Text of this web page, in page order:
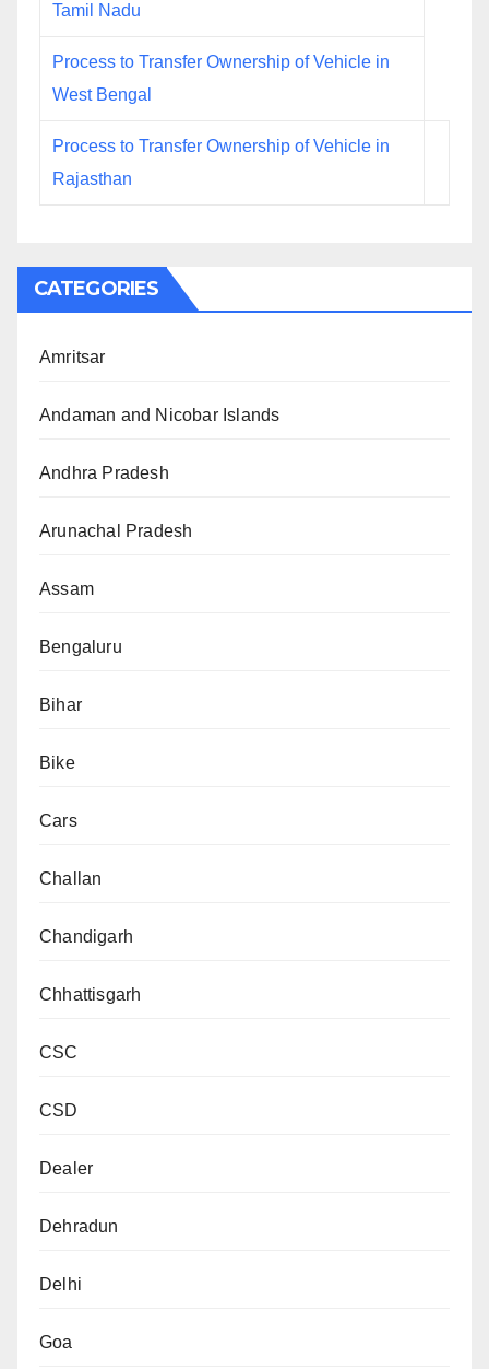
Tamil Nadu
Process to Transfer Ownership of Vehicle in
West Bengal
Process to Transfer Ownership of Vehicle in
Rajasthan
CATEGORIES
Amritsar
Andaman and Nicobar Islands
Andhra Pradesh
Arunachal Pradesh
Assam
Bengaluru
Bihar
Bike
Cars
Challan
Chandigarh
Chhattisgarh
CSC
CSD
Dealer
Dehradun
Delhi
Goa